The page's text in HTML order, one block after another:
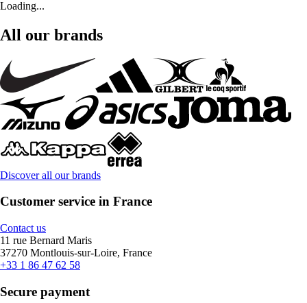
Loading...
All our brands
Discover all our brands
Customer service in France
Contact us
11 rue Bernard Maris
37270 Montlouis-sur-Loire, France
+33 1 86 47 62 58
Secure payment